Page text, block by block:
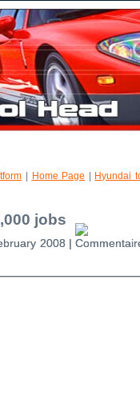
Home Page
Hyundai
jobs
2008 |